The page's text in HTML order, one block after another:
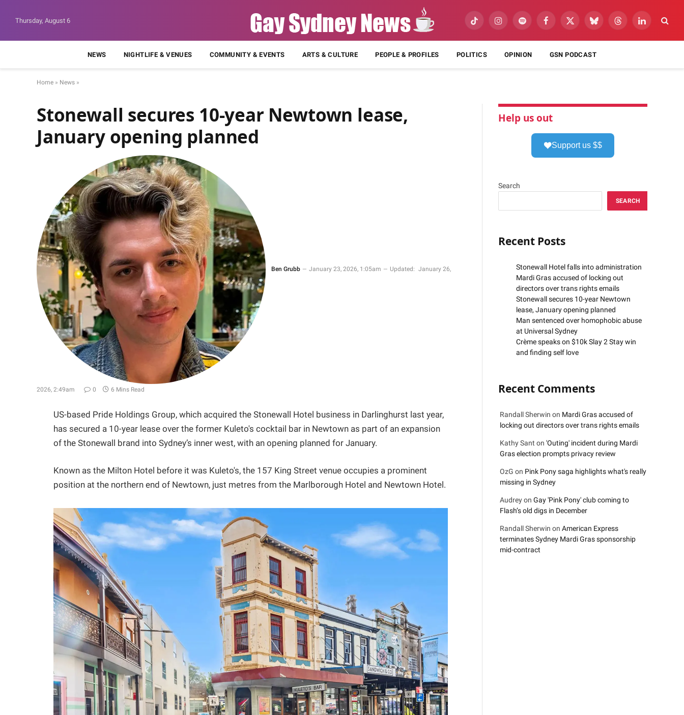
Thursday, August 6
TikTok InstagramSpotify Facebook
X
BlueskyThreadsLinkedIn
NEWS NIGHTLIFE & VENUES COMMUNITY & EVENTS ARTS & CULTURE PEOPLE & PROFILES POLITICS OPINION GSN PODCAST
Home » News »
Stonewall secures 10-year Newtown lease,
January opening planned
Ben Grubb January 23, 2026, 1:05am Updated: January 26,
2026, 2:49am 0 6 Mins Read
US-based Pride Holdings Group, which acquired the Stonewall Hotel business in Darlinghurst last year,
has secured a 10-year lease over the former Kuleto's cocktail bar in Newtown as part of an expansion
of the Stonewall brand into Sydney’s inner west, with an opening planned for January.
Known as the Milton Hotel before it was Kuleto's, the 157 King Street venue occupies a prominent
position at the northern end of Newtown, just metres from the Marlborough Hotel and Newtown Hotel.
Help us out
Support us $$
Search
SEARCH
Recent Posts
Stonewall Hotel falls into administration
Mardi Gras accused of locking out
directors over trans rights emails
Stonewall secures 10-year Newtown
lease, January opening planned
Man sentenced over homophobic abuse
at Universal Sydney
Crème speaks on $10k Slay 2 Stay win
and finding self love
Recent Comments
Randall Sherwin on Mardi Gras accused of
locking out directors over trans rights emails
Kathy Sant on 'Outing' incident during Mardi
Gras election prompts privacy review
OzG on Pink Pony saga highlights what's really
missing in Sydney
Audreyon Gay 'Pink Pony' club coming to
Flash’s old digs in December
Randall Sherwin on American Express
terminates Sydney Mardi Gras sponsorship
mid-contract